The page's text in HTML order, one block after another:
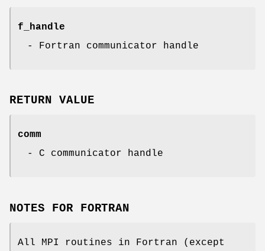
f_handle
- Fortran communicator handle
RETURN VALUE
comm
- C communicator handle
NOTES FOR FORTRAN
All MPI routines in Fortran (except